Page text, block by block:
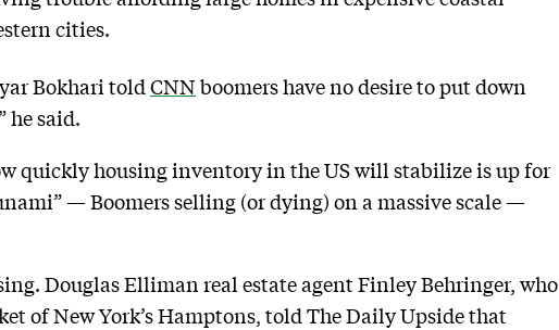
cities.
Bokhari told CNN boomers have no desire to put down
he said.
quickly housing inventory in the US will stabilize is up for
— Boomers selling (or dying) on a massive scale —
Douglas Elliman real estate agent Finley Behringer, who
of New York’s Hamptons, told The Daily Upside that